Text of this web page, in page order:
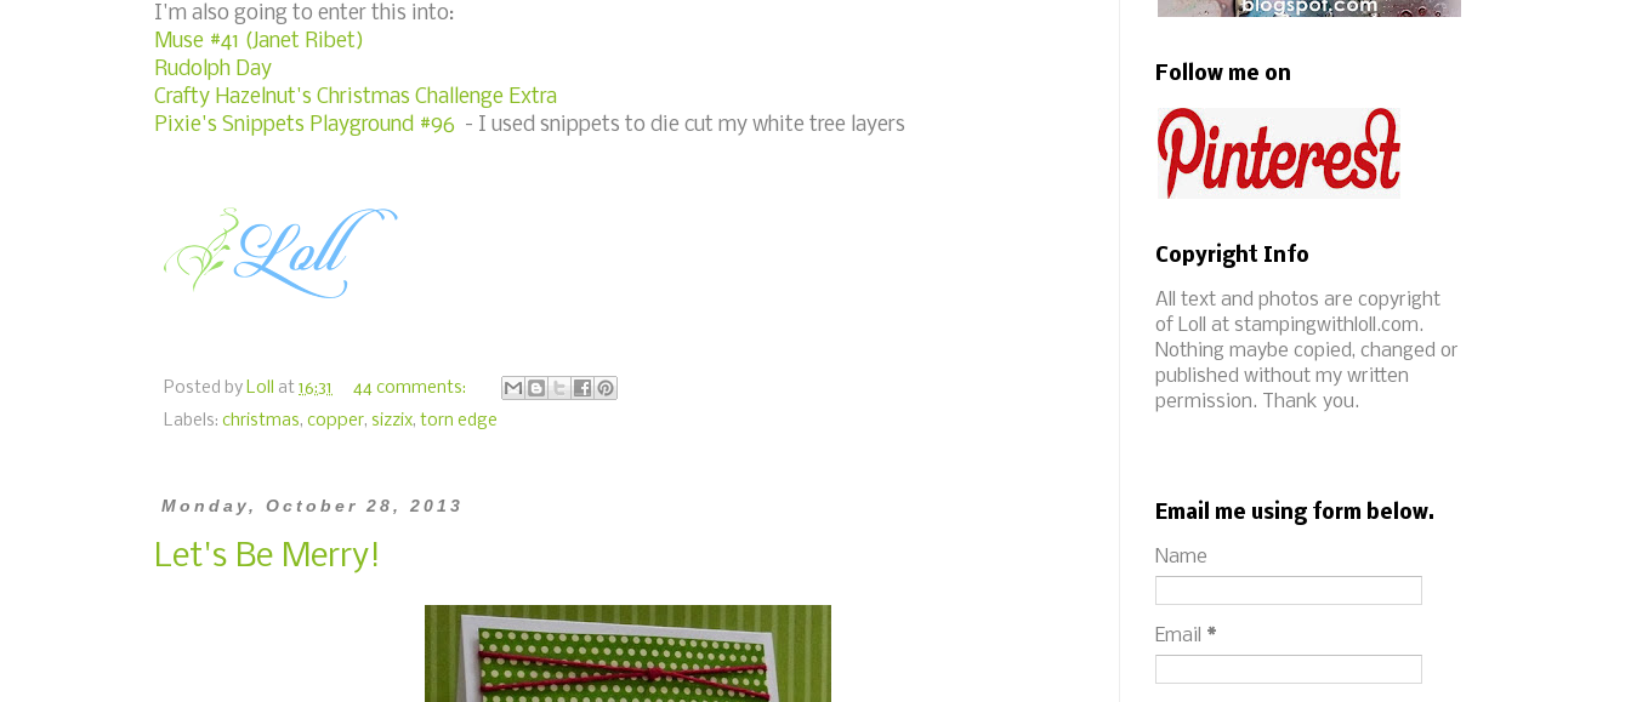
I'm also going to enter this into:
Muse #41 (Janet Ribet)
Rudolph Day
Crafty Hazelnut's Christmas Challenge Extra
Pixie's Snippets Playground #96 - I used snippets to die cut my white tree layers
Posted by Loll at 16:31
44 comments:
Labels: christmas, copper, sizzix, torn edge
Monday, October 28, 2013
Let's Be Merry!
Follow me on
Copyright Info
All text and photos are copyright
of Loll at stampingwithloll.com.
Nothing maybe copied, changed or
published without my written
permission. Thank you.
Email me using form below.
Name
Email *